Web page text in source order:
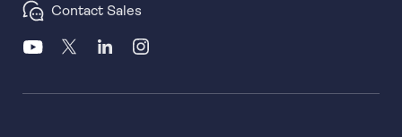
Contact Sales